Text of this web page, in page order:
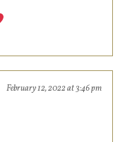
February 12, 2022 at 3:46 pm